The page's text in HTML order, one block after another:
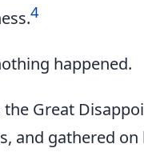
4
happened.
Great
and gathered